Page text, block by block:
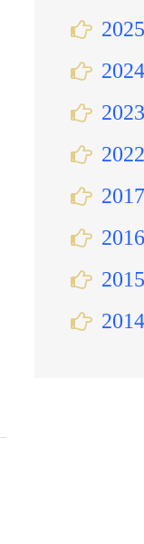
2025
2024
2023
2022
2017
2016
2015
2014